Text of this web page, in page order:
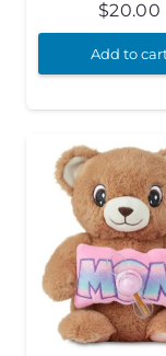
$20.00
Add to